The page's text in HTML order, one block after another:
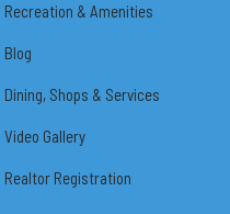
Recreation & Amenities
Blog
Dining, Shops & Services
Video Gallery
Realtor Registration